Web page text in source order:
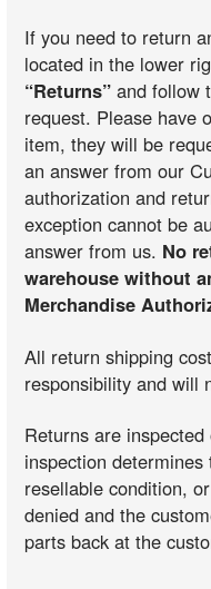
If you need to return
located in the lower
“Returns” and follow
request. Please have
item, they will be
an answer from our
authorization and
exception cannot be
answer from us. No
warehouse without
Merchandise
All return shipping
responsibility and will
Returns are
inspection
resellable condition,
denied and the
parts back at the